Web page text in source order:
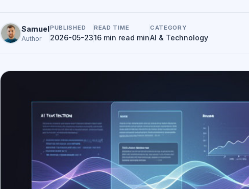
Samuel
Author
PUBLISHED
2026-05-23
READ TIME
16 min read min
CATEGORY
AI & Technology